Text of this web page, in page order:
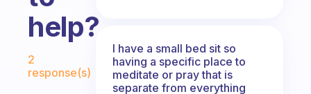
help?
Fabulous Community
2
response(s)
I have a small bed sit so
having a specific place to
meditate or pray that is
separate from everything